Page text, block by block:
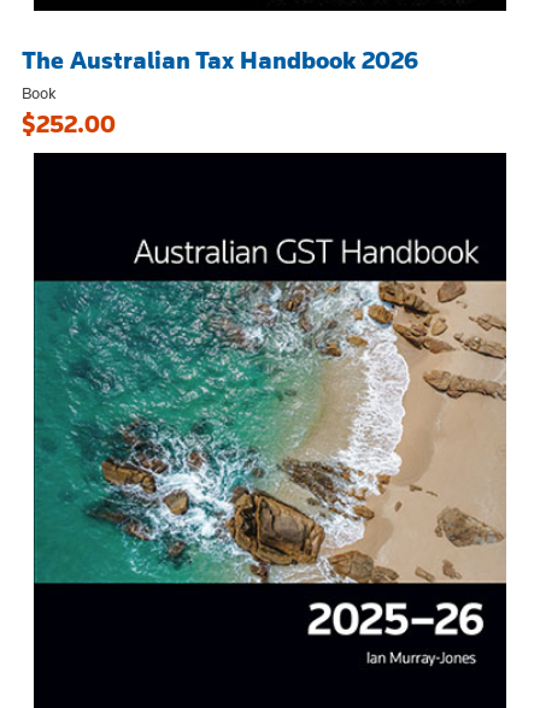
The Australian Tax Handbook 2026
Book
$252.00